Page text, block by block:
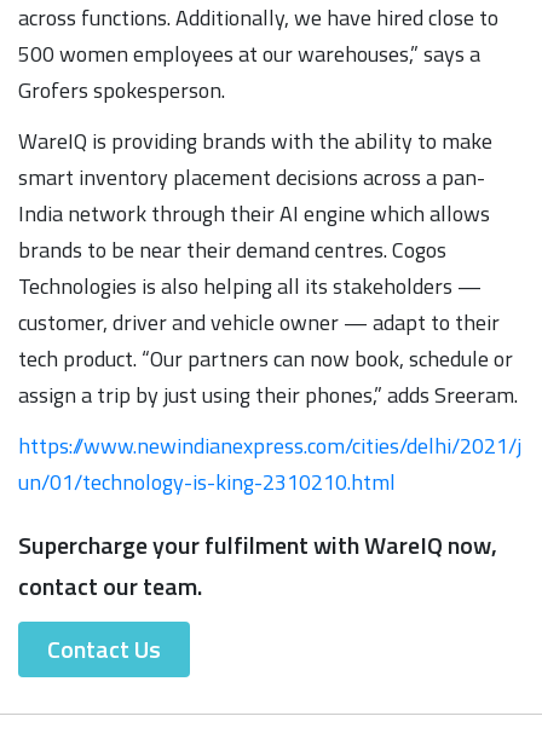
across functions. Additionally, we have hired close to
500 women employees at our warehouses,” says a
Grofers spokesperson.
WareIQ is providing brands with the ability to make
smart inventory placement decisions across a pan-
India network through their AI engine which allows
brands to be near their demand centres. Cogos
Technologies is also helping all its stakeholders —
customer, driver and vehicle owner — adapt to their
tech product. “Our partners can now book, schedule or
assign a trip by just using their phones,” adds Sreeram.
https://www.newindianexpress.com/cities/delhi/2021/j
un/01/technology-is-king-2310210.html
Supercharge your fulfilment with WareIQ now,
contact our team.
Contact Us